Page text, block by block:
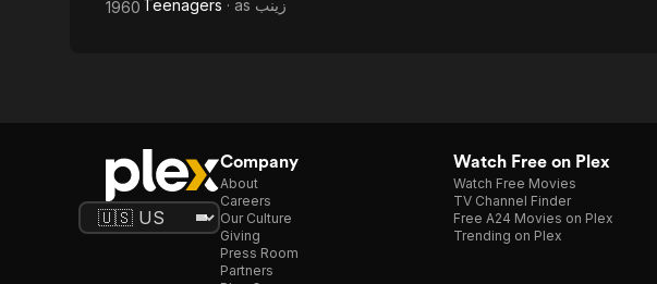
1960 Teenagers · as زينب
Company
About
Careers
Our Culture
Giving
Press Room
Partners
Watch Free on Plex
Watch Free Movies
TV Channel Finder
Free A24 Movies on Plex
Trending on Plex